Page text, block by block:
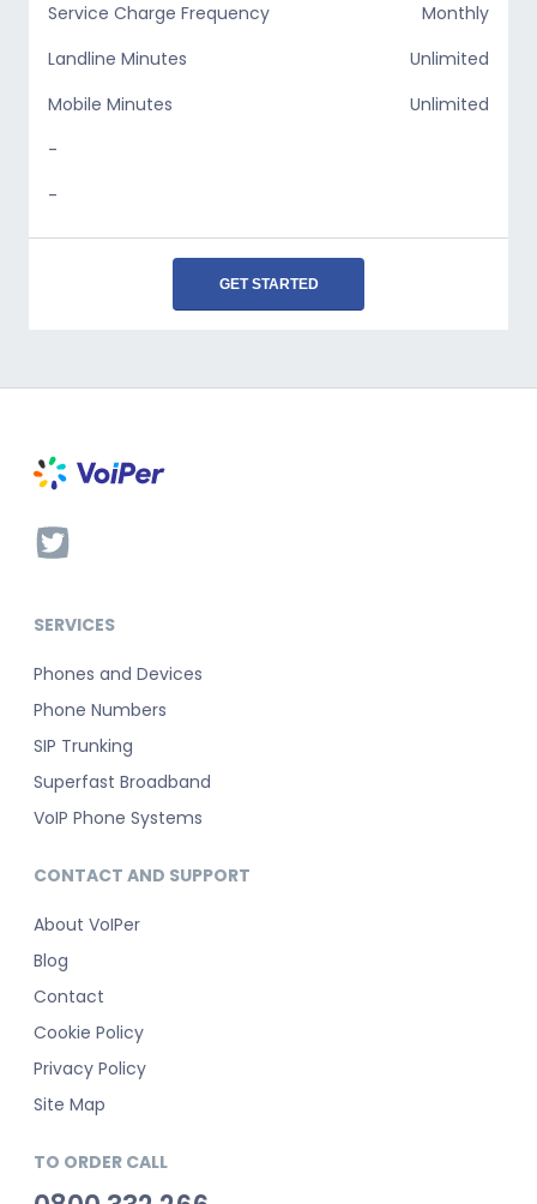
Service Charge Frequency
Monthly
Landline Minutes
Unlimited
Mobile Minutes
Unlimited
-
-
GET STARTED
SERVICES
Phones and Devices
Phone Numbers
SIP Trunking
Superfast Broadband
VoIP Phone Systems
CONTACT AND SUPPORT
About VoIPer
Blog
Contact
Cookie Policy
Privacy Policy
Site Map
TO ORDER CALL